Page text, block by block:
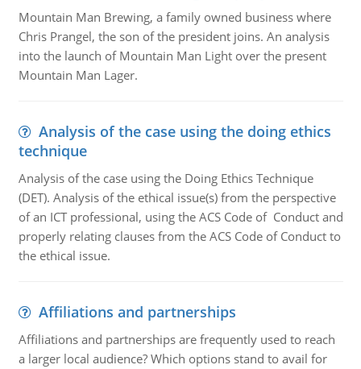
Mountain Man Brewing, a family owned business where
Chris Prangel, the son of the president joins. An analysis
into the launch of Mountain Man Light over the present
Mountain Man Lager.
Analysis of the case using the doing ethics
technique
Analysis of the case using the Doing Ethics Technique
(DET). Analysis of the ethical issue(s) from the perspective
of an ICT professional, using the ACS Code of Conduct and
properly relating clauses from the ACS Code of Conduct to
the ethical issue.
Affiliations and partnerships
Affiliations and partnerships are frequently used to reach
a larger local audience? Which options stand to avail for